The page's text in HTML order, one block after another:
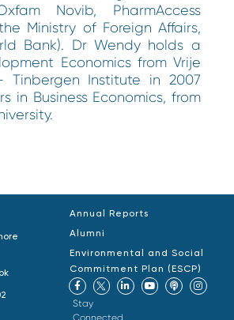
Novib, PharmAccess
Ministry of Foreign Affairs,
Bank). Dr Wendy holds a
Economics from Vrije
Tinbergen Institute in 2007
in Business Economics, from
Annual Reports
Alumni
Environmental and Social
Commitment Plan (ESCP)
Stay
Connected